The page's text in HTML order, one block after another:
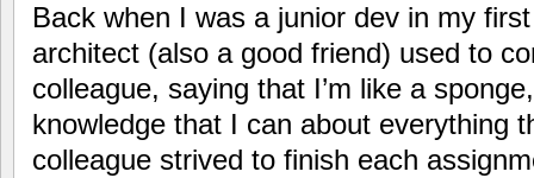
Back when I was a junior dev in my
architect (also a good friend) used to
colleague, saying that I’m like a
knowledge that I can about everything
colleague strived to finish each